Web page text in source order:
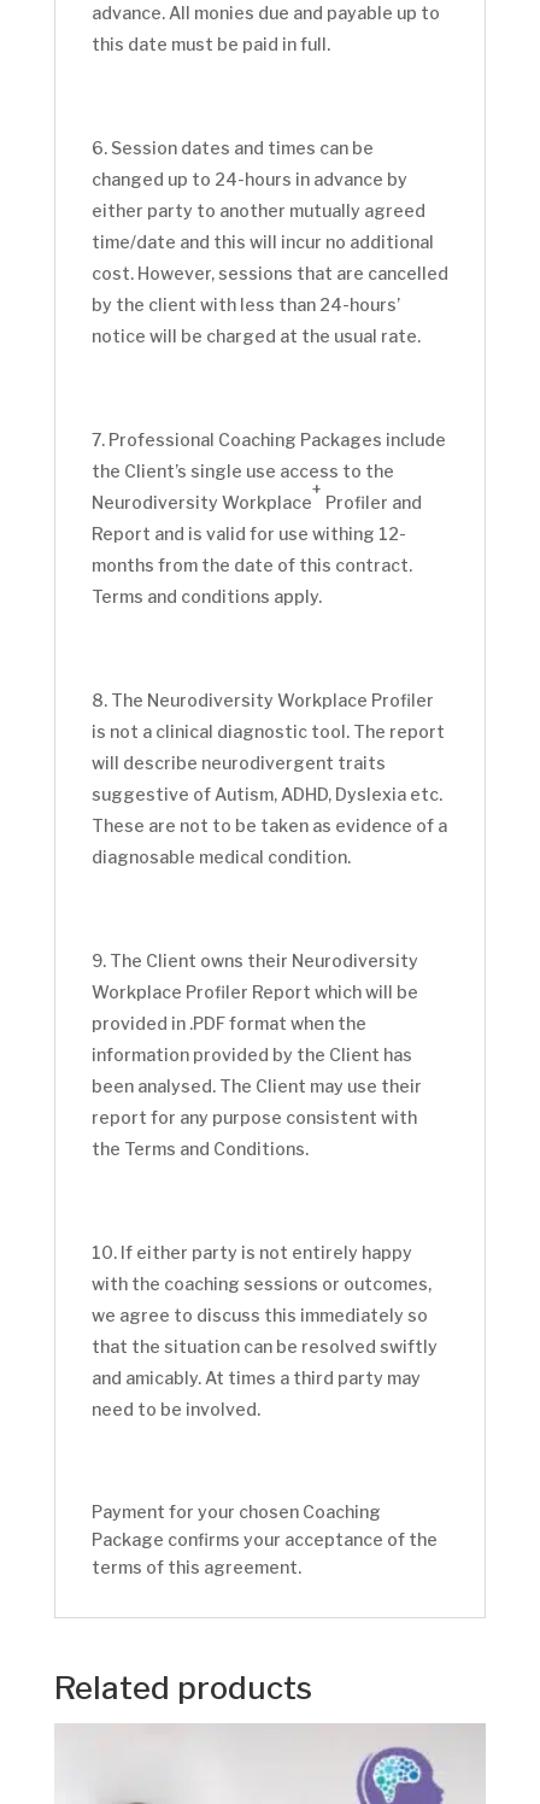
advance. All monies due and payable up to
this date must be paid in full.
Session dates and times can be
changed up to 24-hours in advance by
either party to another mutually agreed
time/date and this will incur no additional
cost. However, sessions that are cancelled
by the client with less than 24-hours’
notice will be charged at the usual rate.
Professional Coaching Packages include
the Client’s single use access to the
Neurodiversity Workplace
+
Profiler and
Report and is valid for use withing 12-
months from the date of this contract.
Terms and conditions apply.
The Neurodiversity Workplace Profiler
is not a clinical diagnostic tool. The report
will describe neurodivergent traits
suggestive of Autism, ADHD, Dyslexia etc.
These are not to be taken as evidence of a
diagnosable medical condition.
The Client owns their Neurodiversity
Workplace Profiler Report which will be
provided in .PDF format when the
information provided by the Client has
been analysed. The Client may use their
report for any purpose consistent with
the Terms and Conditions.
If either party is not entirely happy
with the coaching sessions or outcomes,
we agree to discuss this immediately so
that the situation can be resolved swiftly
and amicably. At times a third party may
need to be involved.
Payment for your chosen Coaching
Package confirms your acceptance of the
terms of this agreement.
Related products